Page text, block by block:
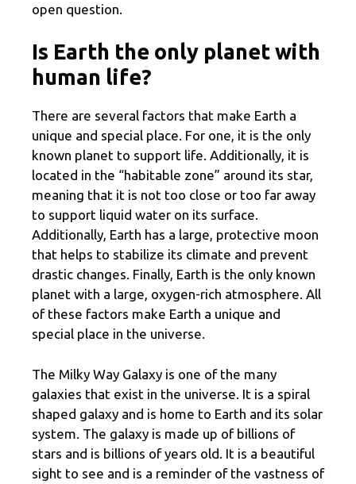
open question.
Is Earth the only planet with
human life?
There are several factors that make Earth a
unique and special place. For one, it is the only
known planet to support life. Additionally, it is
located in the “habitable zone” around its star,
meaning that it is not too close or too far away
to support liquid water on its surface.
Additionally, Earth has a large, protective moon
that helps to stabilize its climate and prevent
drastic changes. Finally, Earth is the only known
planet with a large, oxygen-rich atmosphere. All
of these factors make Earth a unique and
special place in the universe.
The Milky Way Galaxy is one of the many
galaxies that exist in the universe. It is a spiral
shaped galaxy and is home to Earth and its solar
system. The galaxy is made up of billions of
stars and is billions of years old. It is a beautiful
sight to see and is a reminder of the vastness of